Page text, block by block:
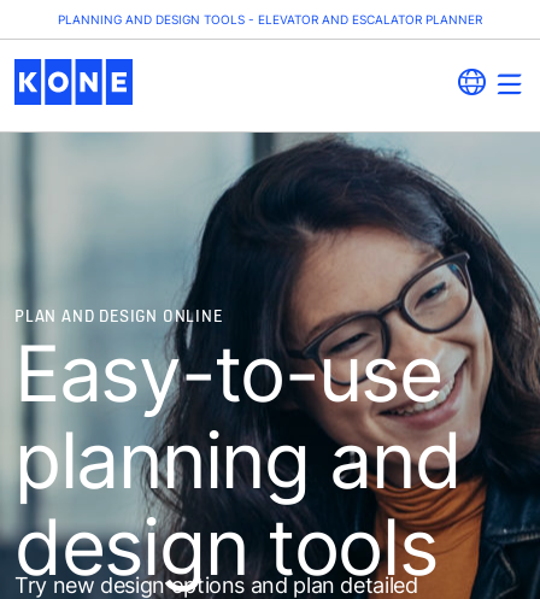
PLANNING AND DESIGN TOOLS - ELEVATOR AND ESCALATOR PLANNER
PLAN AND DESIGN ONLINE
Easy-to-use
planning and
design tools
Try new design options and plan detailed